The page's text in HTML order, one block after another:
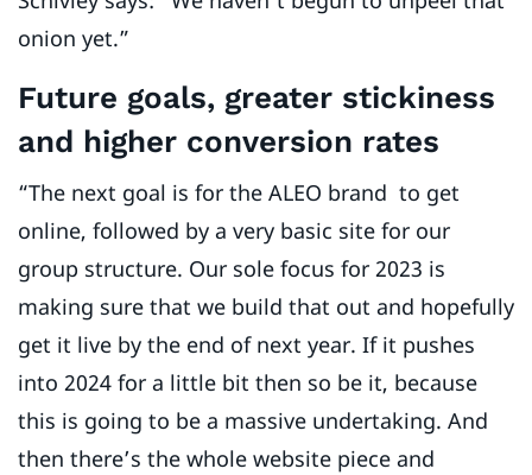
onion yet.”
Future goals, greater stickiness
and higher conversion rates
“The next goal is for the ALEO brand to get
online, followed by a very basic site for our
group structure. Our sole focus for 2023 is
making sure that we build that out and hopefully
get it live by the end of next year. If it pushes
into 2024 for a little bit then so be it, because
this is going to be a massive undertaking. And
then there’s the whole website piece and